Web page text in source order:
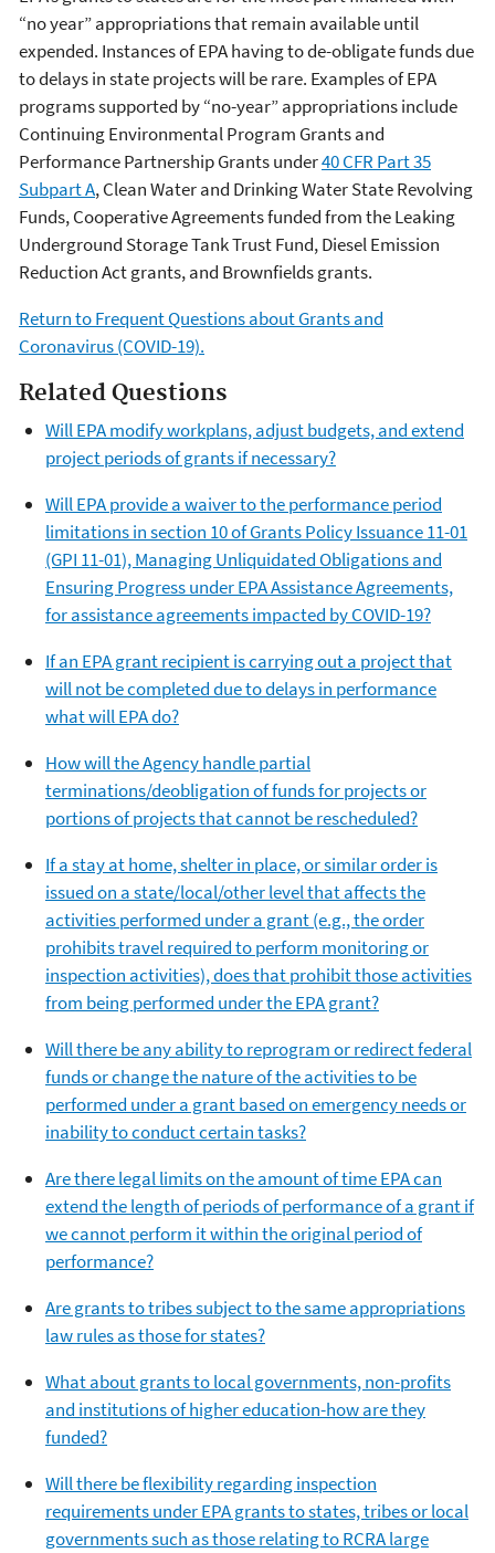
“no year” appropriations that remain available until
expended. Instances of EPA having to de-obligate funds due
to delays in state projects will be rare. Examples of EPA
programs supported by “no-year” appropriations include
Continuing Environmental Program Grants and
Performance Partnership Grants under40 CFR Part 35
Subpart A, Clean Water and Drinking Water State Revolving
Funds, Cooperative Agreements funded from the Leaking
Underground Storage Tank Trust Fund, Diesel Emission
Reduction Act grants, and Brownfields grants.
Return to Frequent Questions about Grants and
Coronavirus (COVID-19).
Related Questions
Will EPA modify workplans, adjust budgets, and extend
project periods of grants if necessary?
Will EPA provide a waiver to the performance period
limitations in section 10 of Grants Policy Issuance 11-01
(GPI 11-01), Managing Unliquidated Obligations and
Ensuring Progress under EPA Assistance Agreements,
for assistance agreements impacted by COVID-19?
If an EPA grant recipient is carrying out a project that
will not be completed due to delays in performance
what will EPA do?
How will the Agency handle partial
terminations/deobligation of funds for projects or
portions of projects that cannot be rescheduled?
If a stay at home, shelter in place, or similar order is
issued on a state/local/other level that affects the
activities performed under a grant (e.g., the order
prohibits travel required to perform monitoring or
inspection activities), does that prohibit those activities
from being performed under the EPA grant?
Will there be any ability to reprogram or redirect federal
funds or change the nature of the activities to be
performed under a grant based on emergency needs or
inability to conduct certain tasks?
Are there legal limits on the amount of time EPA can
extend the length of periods of performance of a grant if
we cannot perform it within the original period of
performance?
Are grants to tribes subject to the same appropriations
law rules as those for states?
What about grants to local governments, non-profits
and institutions of higher education-how are they
funded?
Will there be flexibility regarding inspection
requirements under EPA grants to states, tribes or local
governments such as those relating to RCRA large